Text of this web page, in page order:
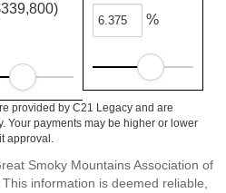
%
provided by C21 Legacy and are
Your payments may be higher or lower
approval.
Smoky Mountains Association of
information is deemed reliable,